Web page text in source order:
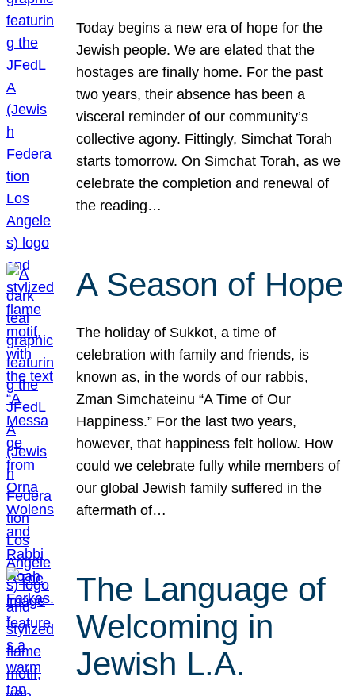
Today begins a new era of hope for the
Jewish people. We are elated that the
hostages are finally home. For the past
two years, their absence has been a
visceral reminder of our community’s
collective agony. Fittingly, Simchat Torah
starts tomorrow. On Simchat Torah, as we
celebrate the completion and renewal of
the reading…
A Season of Hope
The holiday of Sukkot, a time of
celebration with family and friends, is
known as, in the words of our rabbis,
Zman Simchateinu “A Time of Our
Happiness.” For the last two years,
however, that happiness felt hollow. How
could we celebrate fully while members of
our global Jewish family suffered in the
aftermath of…
The Language of
Welcoming in
Jewish L.A.